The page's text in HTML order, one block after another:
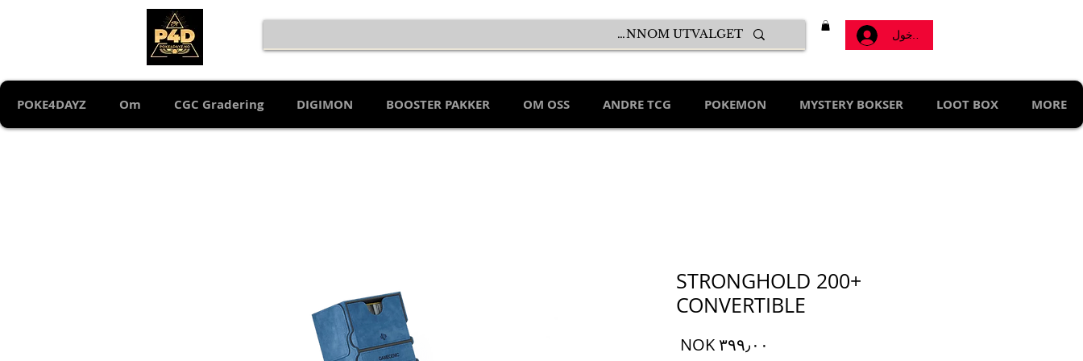
تسجيل الدخول
POKE4DAYZ Om CGC Gradering DIGIMON BOOSTER PAKKER OM OSS ANDRE TCG POKEMON MYSTERY BOKSER LOOT BOX MORE
STRONGHOLD 200+
CONVERTIBLE